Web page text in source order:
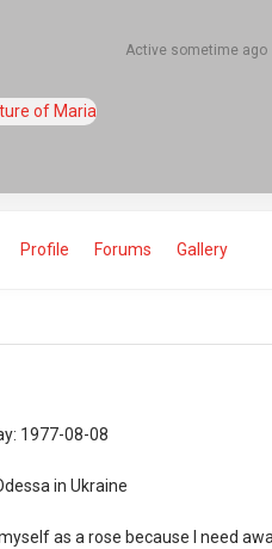
Active sometime ago
Profile Forums Gallery
1977-08-08
in Ukraine
myself as a rose because I need